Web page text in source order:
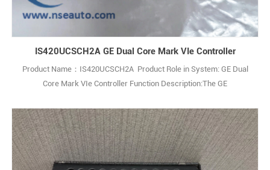
IS420UCSCH2A GE Dual Core Mark VIe Controller
Product Name：IS420UCSCH2A Product Role in System: GE Dual
Core Mark VIe Controller Function Description:The GE
Controller Module used in GE’s Mark VIe SPEEDTRONIC turbine
control system. Q: What is the GE IS420UCSCH2A? A: It is a Dual
Core CPU Controller Assembly (not a simple PCB1